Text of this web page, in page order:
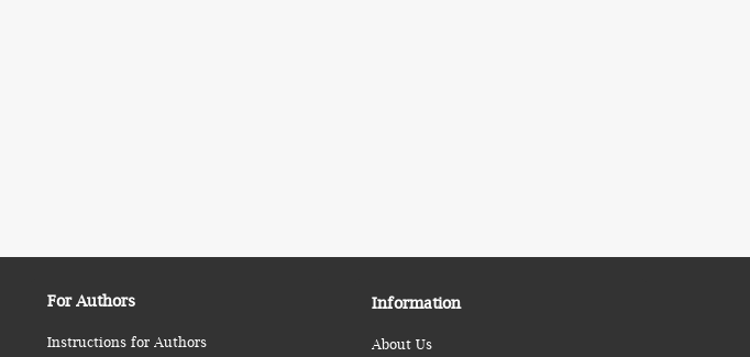
For Authors
Instructions for Authors
Information
About Us